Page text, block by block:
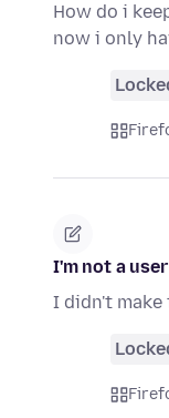
How do i
now i only
I'm not a user
I didn't make